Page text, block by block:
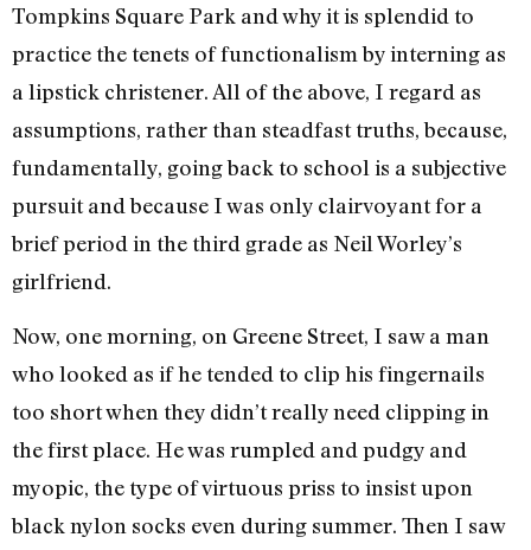
Tompkins Square Park and why it is splendid to
practice the tenets of functionalism by interning as
a lipstick christener. All of the above, I regard as
assumptions, rather than steadfast truths, because,
fundamentally, going back to school is a subjective
pursuit and because I was only clairvoyant for a
brief period in the third grade as Neil Worley’s
girlfriend.
Now, one morning, on Greene Street, I saw a man
who looked as if he tended to clip his fingernails
too short when they didn’t really need clipping in
the first place. He was rumpled and pudgy and
myopic, the type of virtuous priss to insist upon
black nylon socks even during summer. Then I saw